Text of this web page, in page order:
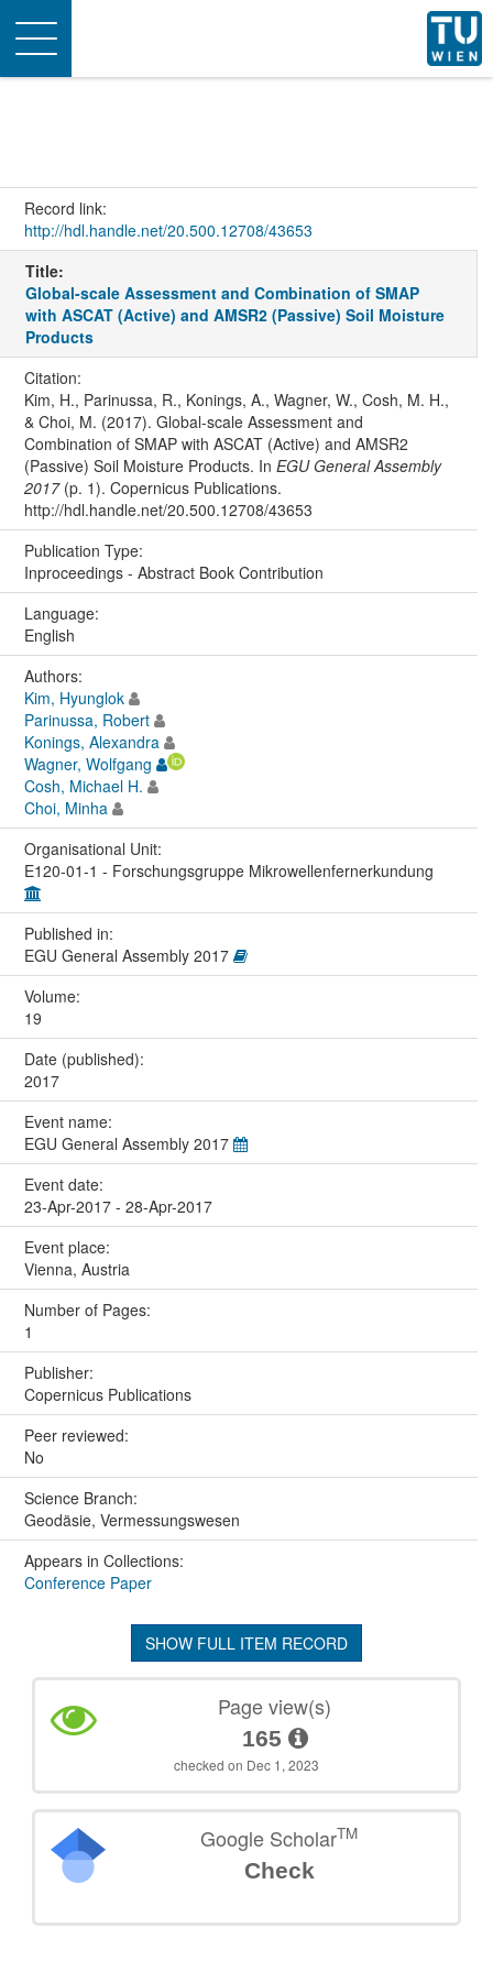
Toggle
navigation
Record link:
http://hdl.handle.net/20.500.12708/43653
Title:
Global-scale Assessment and Combination of SMAP
with ASCAT (Active) and AMSR2 (Passive) Soil Moisture
Products
Citation:
Kim, H., Parinussa, R., Konings, A., Wagner, W., Cosh, M. H.,
& Choi, M. (2017). Global-scale Assessment and
Combination of SMAP with ASCAT (Active) and AMSR2
(Passive) Soil Moisture Products. In EGU General Assembly
2017(p. 1). Copernicus Publications.
http://hdl.handle.net/20.500.12708/43653
Publication Type:
Inproceedings - Abstract Book Contribution
Language:
English
Authors:
Kim, Hyunglok
Parinussa, Robert
Konings, Alexandra
Wagner, Wolfgang
Cosh, Michael H.
Choi, Minha
Organisational Unit:
E120-01-1 - Forschungsgruppe Mikrowellenfernerkundung
Published in:
EGU General Assembly 2017
Volume:
19
Date (published):
2017
Event name:
EGU General Assembly 2017
Event date:
23-Apr-2017 - 28-Apr-2017
Event place:
Vienna, Austria
Number of Pages:
1
Publisher:
Copernicus Publications
Peer reviewed:
No
Science Branch:
Geodäsie, Vermessungswesen
Appears in Collections:
Conference Paper
SHOW FULL ITEM RECORD
Page view(s)
165
checked on Dec 1, 2023
Google ScholarTM
Check